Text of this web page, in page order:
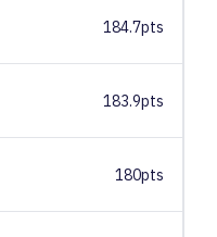
184.7pts
183.9pts
180pts